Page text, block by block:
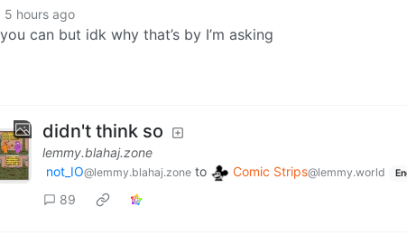
5 hours ago
can but idk why that’s by I’m asking
didn't think so
lemmy.blahaj.zone
not_IO@lemmy.blahaj.zone to Comic Strips@lemmy.world
89